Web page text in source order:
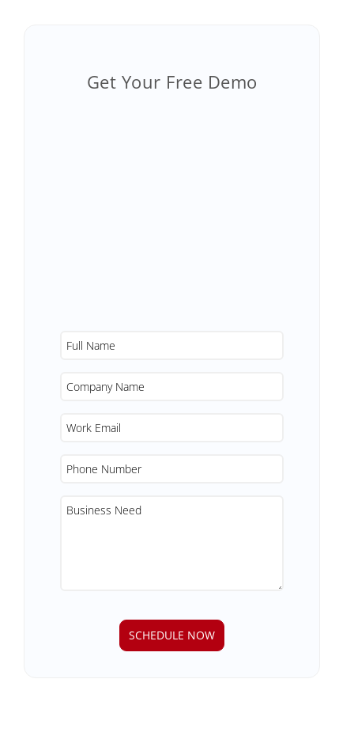
Get Your Free Demo